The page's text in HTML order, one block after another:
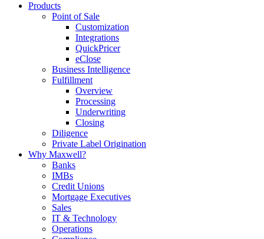
Products
Point of Sale
Customization
Integrations
QuickPricer
eClose
Business Intelligence
Fulfillment
Overview
Processing
Underwriting
Closing
Diligence
Private Label Origination
Why Maxwell?
Banks
IMBs
Credit Unions
Mortgage Executives
Sales
IT & Technology
Operations